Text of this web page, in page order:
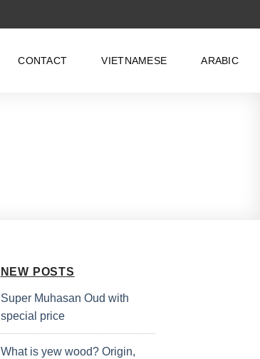
CONTACT VIETNAMESE ARABIC
NEW POSTS
Super Muhasan Oud with
special price
What is yew wood? Origin,